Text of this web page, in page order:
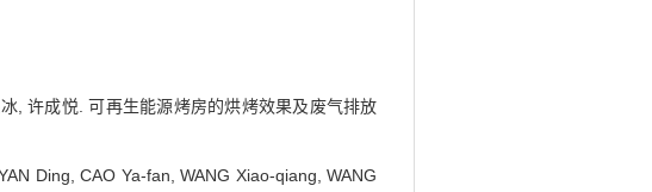
, 许成悦. 可再生能源烤房的烘烤效果及废气排放
Ding, CAO Ya-fan, WANG Xiao-qiang, WANG